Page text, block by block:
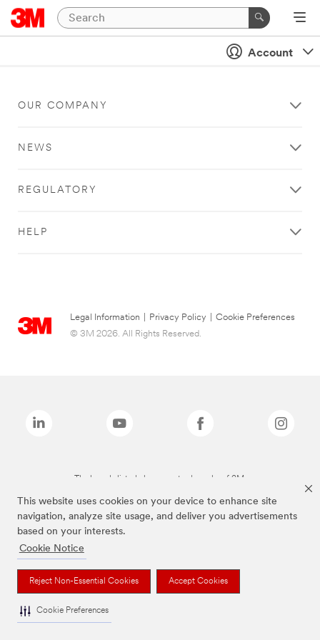
This website uses cookies on your device to enhance site
navigation, analyze site usage, and deliver you advertisements
based on your interests.
Cookie Notice
Reject Non-Essential Cookies Accept Cookies
Cookie Preferences
Account
OUR COMPANY
NEWS
REGULATORY
HELP
Legal Information Privacy Policy
Cookie Preferences
© 3M 2026. All Rights Reserved.
The brands listed above are trademarks of 3M.